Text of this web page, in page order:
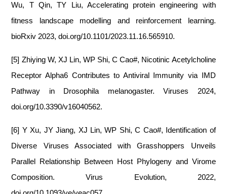
Wu, T Qin, TY Liu, Accelerating protein engineering with
fitness landscape modelling and reinforcement learning.
bioRxiv 2023, doi.org/10.1101/2023.11.16.565910.
[5] Zhiying W, XJ Lin, WP Shi, C Cao#, Nicotinic Acetylcholine
Receptor Alpha6 Contributes to Antiviral Immunity via IMD
Pathway in Drosophila melanogaster. Viruses 2024,
doi.org/10.3390/v16040562.
[6] Y Xu, JY Jiang, XJ Lin, WP Shi, C Cao#, Identification of
Diverse Viruses Associated with Grasshoppers Unveils
Parallel Relationship Between Host Phylogeny and Virome
Composition. Virus Evolution, 2022,